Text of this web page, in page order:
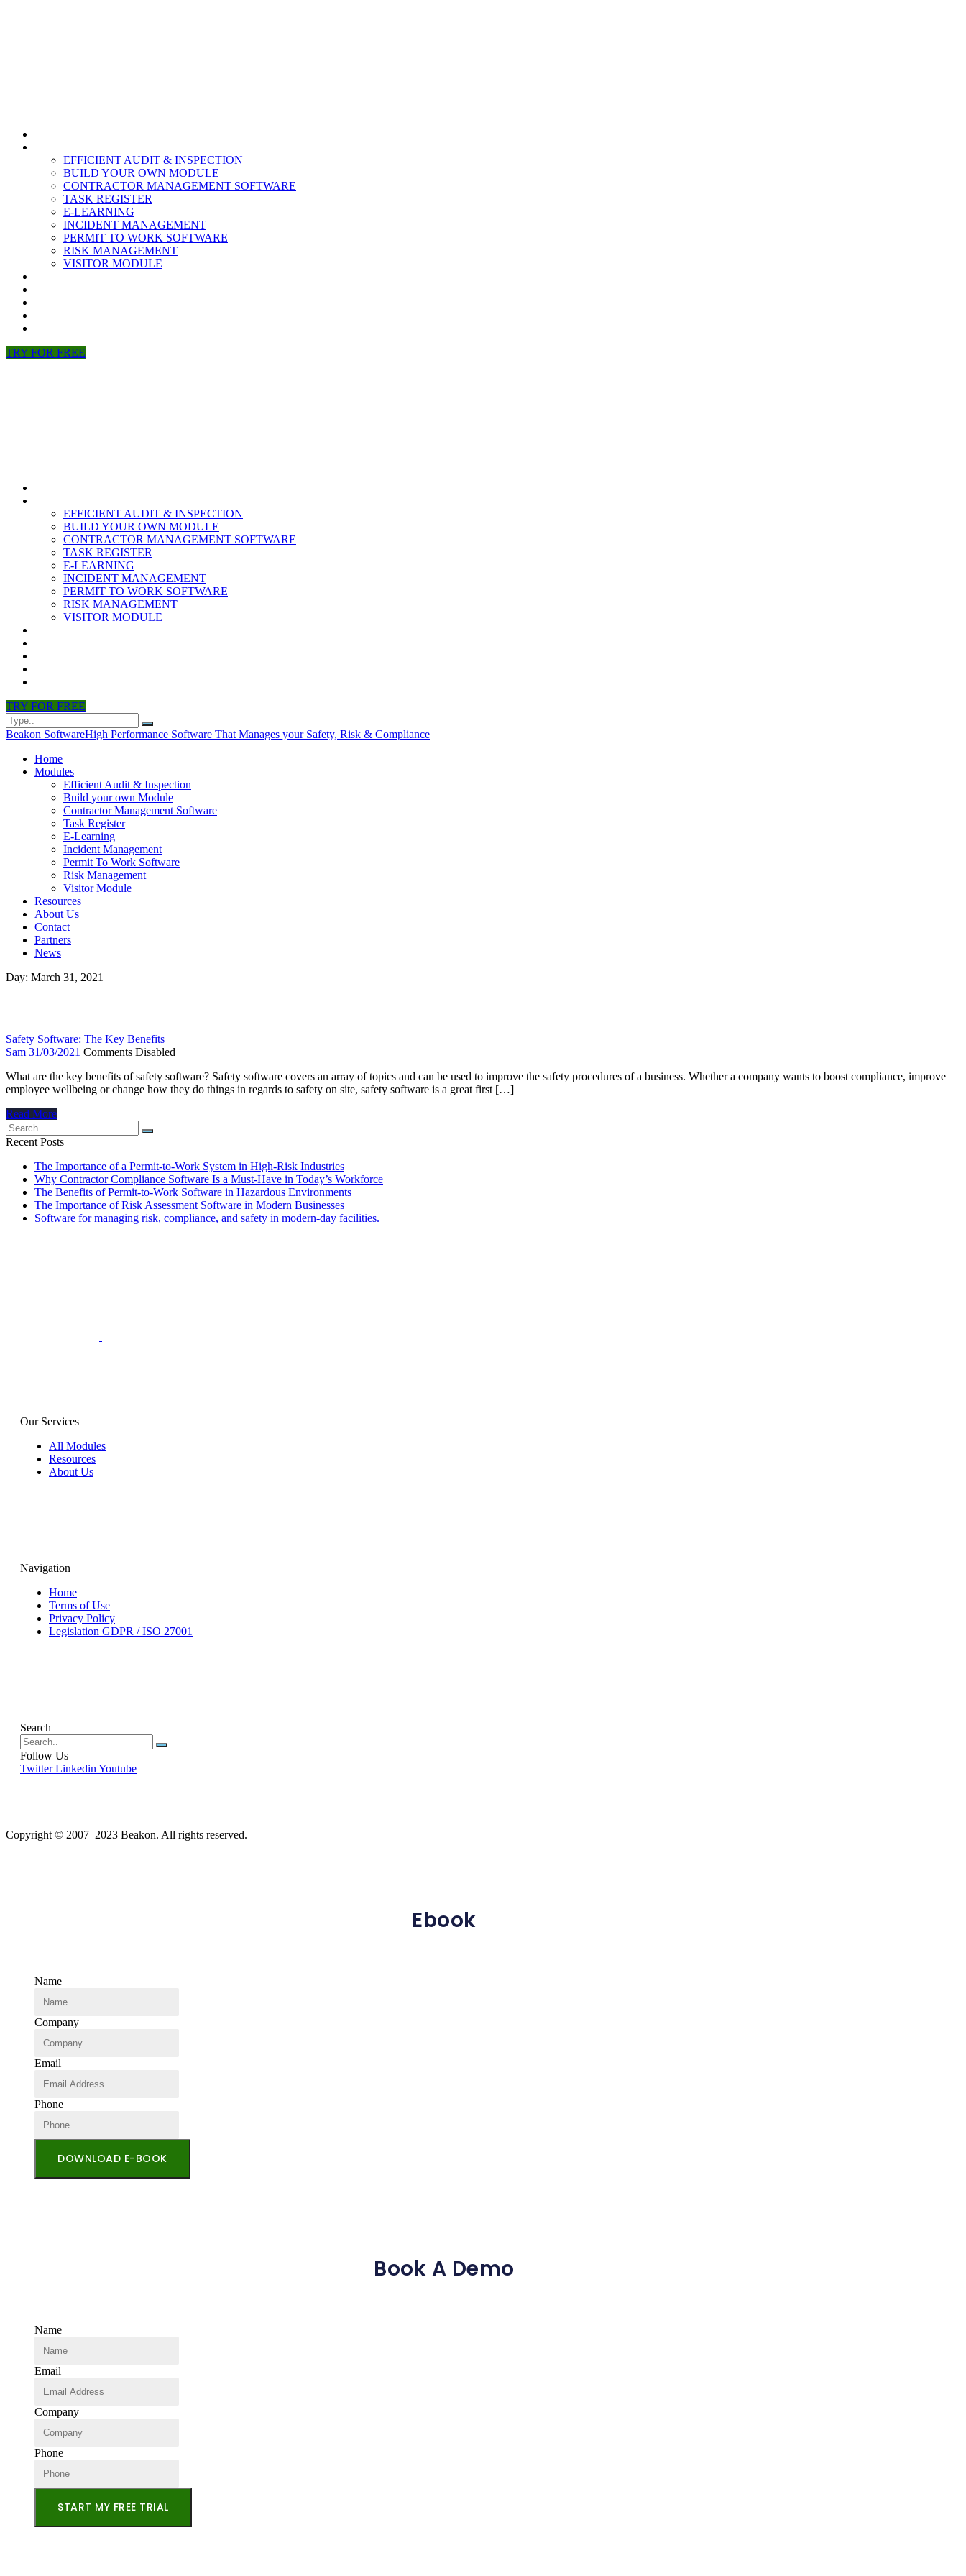
EFFICIENT AUDIT & INSPECTION
BUILD YOUR OWN MODULE
CONTRACTOR MANAGEMENT SOFTWARE
TASK REGISTER
E-LEARNING
INCIDENT MANAGEMENT
PERMIT TO WORK SOFTWARE
RISK MANAGEMENT
VISITOR MODULE
TRY FOR FREE
EFFICIENT AUDIT & INSPECTION
BUILD YOUR OWN MODULE
CONTRACTOR MANAGEMENT SOFTWARE
TASK REGISTER
E-LEARNING
INCIDENT MANAGEMENT
PERMIT TO WORK SOFTWARE
RISK MANAGEMENT
VISITOR MODULE
TRY FOR FREE
Beakon SoftwareHigh Performance Software That Manages your Safety, Risk & Compliance
Home
Modules
Efficient Audit & Inspection
Build your own Module
Contractor Management Software
Task Register
E-Learning
Incident Management
Permit To Work Software
Risk Management
Visitor Module
Resources
About Us
Contact
Partners
News
Day: March 31, 2021
Safety Software: The Key Benefits
Sam 31/03/2021 Comments Disabled
What are the key benefits of safety software? Safety software covers an array of topics and can be used to improve the safety procedures of a business. Whether a company wants to boost compliance, improve
employee wellbeing or change how they do things in regards to safety on site, safety software is a great first […]
Read More
Recent Posts
The Importance of a Permit-to-Work System in High-Risk Industries
Why Contractor Compliance Software Is a Must-Have in Today’s Workforce
The Benefits of Permit-to-Work Software in Hazardous Environments
The Importance of Risk Assessment Software in Modern Businesses
Software for managing risk, compliance, and safety in modern-day facilities.
Our Services
All Modules
Resources
About Us
Navigation
Home
Terms of Use
Privacy Policy
Legislation GDPR / ISO 27001
Search
Follow Us
Twitter Linkedin Youtube
Copyright © 2007–2023 Beakon. All rights reserved.
Ebook
Name
Company
Email
Phone
DOWNLOAD E-BOOK
Book A Demo
Name
Email
Company
Phone
START MY FREE TRIAL